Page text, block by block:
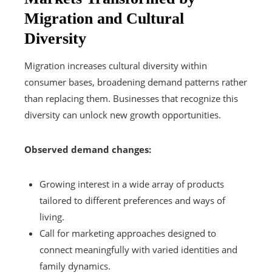
Migration and Cultural
Diversity
Migration increases cultural diversity within
consumer bases, broadening demand patterns rather
than replacing them. Businesses that recognize this
diversity can unlock new growth opportunities.
Observed demand changes:
Growing interest in a wide array of products
tailored to different preferences and ways of
living.
Call for marketing approaches designed to
connect meaningfully with varied identities and
family dynamics.